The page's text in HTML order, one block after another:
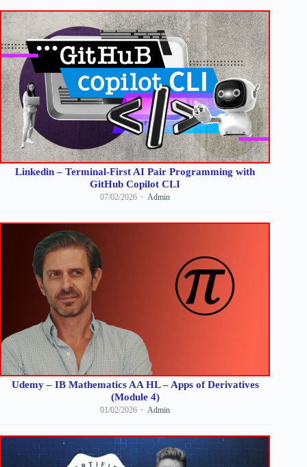
Linkedin – Terminal-First AI Pair Programming with
GitHub Copilot CLI
07/02/2026 Admin
Udemy – IB Mathematics AA HL – Apps of Derivatives
(Module 4)
01/02/2026 Admin